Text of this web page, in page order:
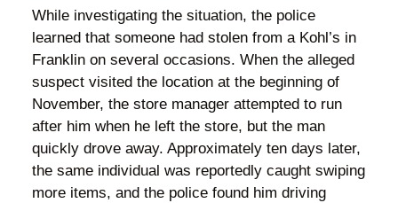
While investigating the situation, the police
learned that someone had stolen from a Kohl’s in
Franklin on several occasions. When the alleged
suspect visited the location at the beginning of
November, the store manager attempted to run
after him when he left the store, but the man
quickly drove away. Approximately ten days later,
the same individual was reportedly caught swiping
more items, and the police found him driving